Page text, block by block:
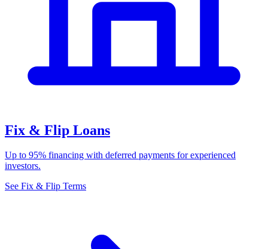
Fix & Flip Loans
Up to 95% financing with deferred payments for experienced
investors.
See Fix & Flip Terms